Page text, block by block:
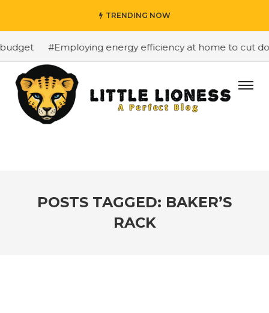
TRENDING NOW
#Employing energy efficiency at home to cut
POSTS TAGGED: BAKER’S
RACK